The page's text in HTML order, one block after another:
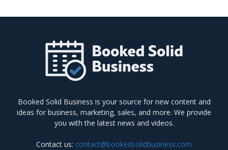
Booked Solid Business is your source for new content and
ideas for business, marketing, sales, and more. We provide
you with the latest news and videos.
Contact us: contact@bookedsolidbusiness.com